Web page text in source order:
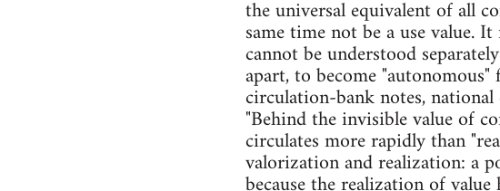
the universal equivalent of all
same time not be a use value.
cannot be understood
apart, to become
circulation-bank notes,
"Behind the invisible value of
circulates more rapidly than
valorization and realization: a